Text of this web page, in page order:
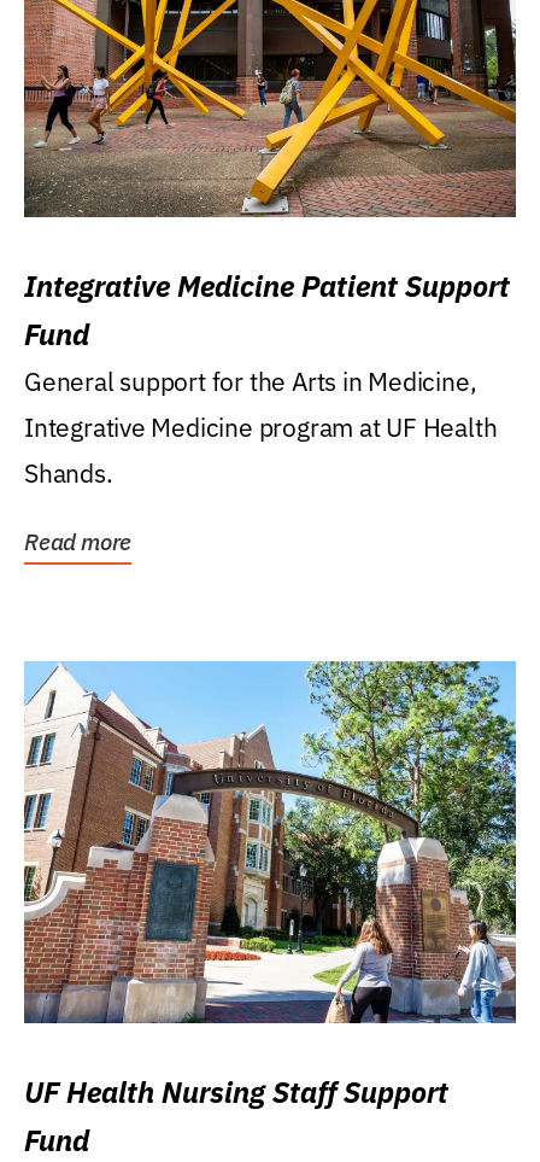
Integrative Medicine Patient Support
Fund
General support for the Arts in Medicine,
Integrative Medicine program at UF Health
Shands.
Read more
UF Health Nursing Staff Support
Fund